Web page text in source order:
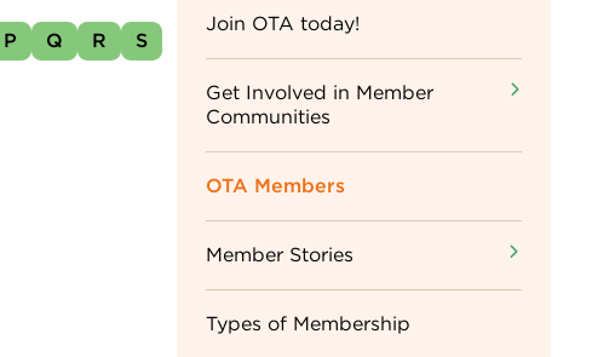
P Q R
S
Menu
Join OTA today!
Get Involved in Member
Communities
OTA Members
Member Stories
Types of Membership